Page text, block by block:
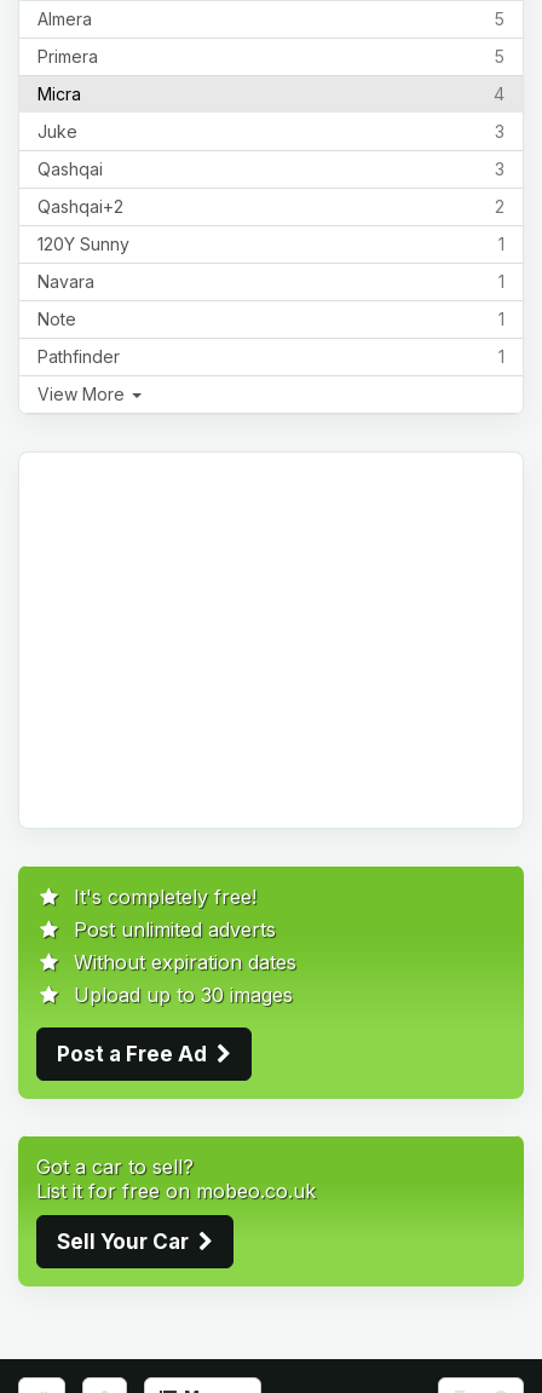
5
Almera
5
Primera
4
Micra
3
Juke
3
Qashqai
2
Qashqai+2
1
120Y Sunny
1
Navara
1
Note
1
Pathfinder
View More
It's completely free!
Post unlimited adverts
Without expiration dates
Upload up to 30 images
Post a Free Ad
Got a car to sell?
List it for free on mobeo.co.uk
Sell Your Car